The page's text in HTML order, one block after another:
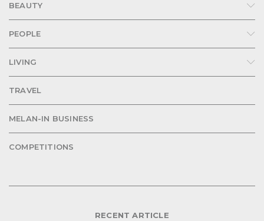
BEAUTY
PEOPLE
LIVING
TRAVEL
MELAN-IN BUSINESS
COMPETITIONS
RECENT ARTICLE